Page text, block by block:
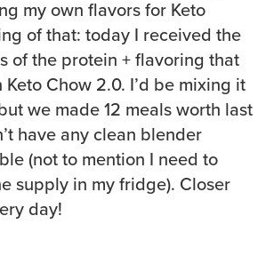
my own flavors for Keto
of that: today I received the
of the protein + flavoring that
Keto Chow 2.0. I’d be mixing it
we made 12 meals worth last
have any clean blender
(not to mention I need to
supply in my fridge). Closer
day!